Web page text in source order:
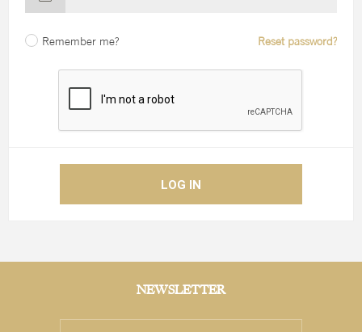
Remember me? Reset password?
NEWSLETTER